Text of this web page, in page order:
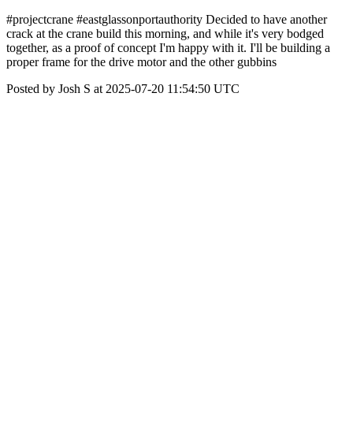
#projectcrane #eastglassonportauthority Decided to have another
crack at the crane build this morning, and while it's very bodged
together, as a proof of concept I'm happy with it. I'll be building a
proper frame for the drive motor and the other gubbins
Posted by Josh S at 2025-07-20 11:54:50 UTC